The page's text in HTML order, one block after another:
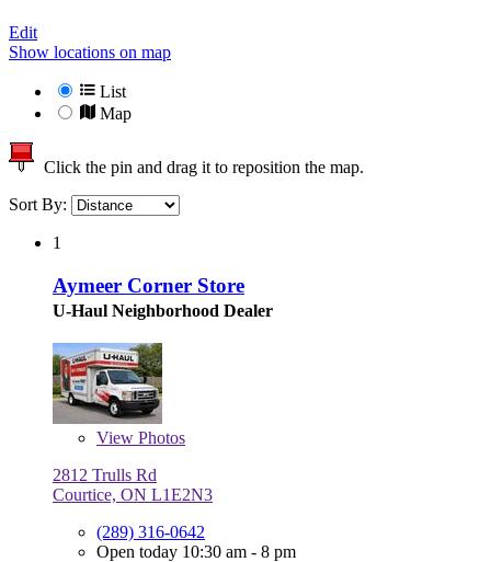
Edit
Show locations on map
List
Map
Click the pin and drag it to reposition the map.
Sort By:
1
Aymeer Corner Store
U-Haul Neighborhood Dealer
View Photos
2812 Trulls Rd
Courtice, ON L1E2N3
(289) 316-0642
Open today 10:30 am - 8 pm